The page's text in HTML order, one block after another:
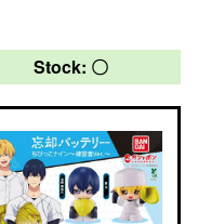
Stock: 〇